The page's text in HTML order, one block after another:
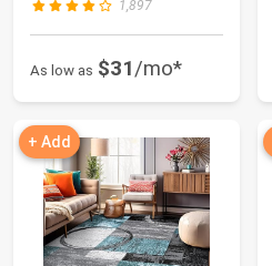
1,897
As low as $31/mo*
+ Add